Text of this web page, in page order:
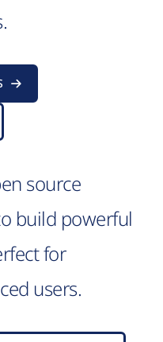
source
build powerful
for
users.